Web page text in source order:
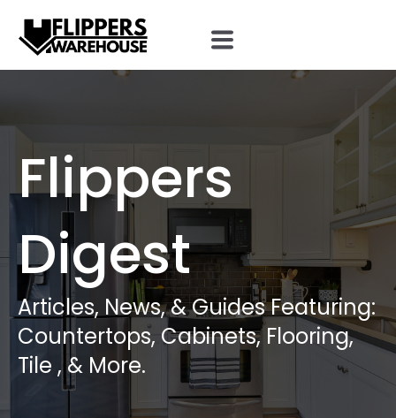
Flippers
Digest
Articles, News, & Guides Featuring:
Countertops, Cabinets, Flooring,
Tile , & More.